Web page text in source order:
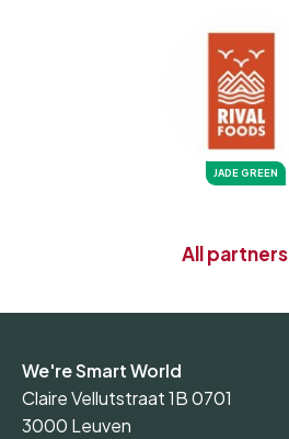
JADE GREEN
All partners
We're Smart World
Claire Vellutstraat 1B 0701
3000 Leuven